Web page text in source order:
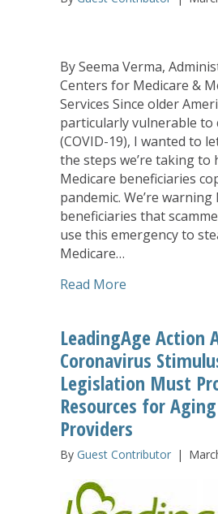
By Seema Verma,
Centers for Medicare &
Services Since older
particularly vulnerable to
(COVID-19), I wanted to
the steps we’re taking to
Medicare beneficiaries
pandemic. We’re warning
beneficiaries that
use this emergency to
Medicare…
Read More
LeadingAge Action
Coronavirus
Legislation Must
Resources for
Providers
By Guest Contributor |